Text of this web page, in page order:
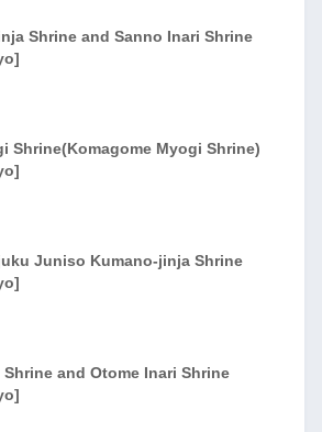
Shrine and Sanno Inari Shrine
Shrine(Komagome Myogi Shrine)
Juniso Kumano-jinja Shrine
Shrine and Otome Inari Shrine